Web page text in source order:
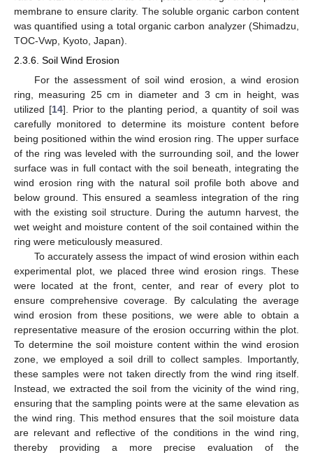
membrane to ensure clarity. The soluble organic carbon content
was quantified using a total organic carbon analyzer (Shimadzu,
TOC-Vwp, Kyoto, Japan).
2.3.6. Soil Wind Erosion
For the assessment of soil wind erosion, a wind erosion
ring, measuring 25 cm in diameter and 3 cm in height, was
utilized [14]. Prior to the planting period, a quantity of soil was
carefully monitored to determine its moisture content before
being positioned within the wind erosion ring. The upper surface
of the ring was leveled with the surrounding soil, and the lower
surface was in full contact with the soil beneath, integrating the
wind erosion ring with the natural soil profile both above and
below ground. This ensured a seamless integration of the ring
with the existing soil structure. During the autumn harvest, the
wet weight and moisture content of the soil contained within the
ring were meticulously measured.
To accurately assess the impact of wind erosion within each
experimental plot, we placed three wind erosion rings. These
were located at the front, center, and rear of every plot to
ensure comprehensive coverage. By calculating the average
wind erosion from these positions, we were able to obtain a
representative measure of the erosion occurring within the plot.
To determine the soil moisture content within the wind erosion
zone, we employed a soil drill to collect samples. Importantly,
these samples were not taken directly from the wind ring itself.
Instead, we extracted the soil from the vicinity of the wind ring,
ensuring that the sampling points were at the same elevation as
the wind ring. This method ensures that the soil moisture data
are relevant and reflective of the conditions in the wind ring,
thereby providing a more precise evaluation of the